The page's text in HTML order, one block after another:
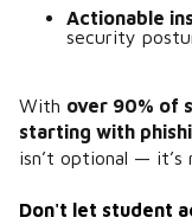
Actionable
security
With over 90% of
starting with
isn’t optional — it’s
Don't let student